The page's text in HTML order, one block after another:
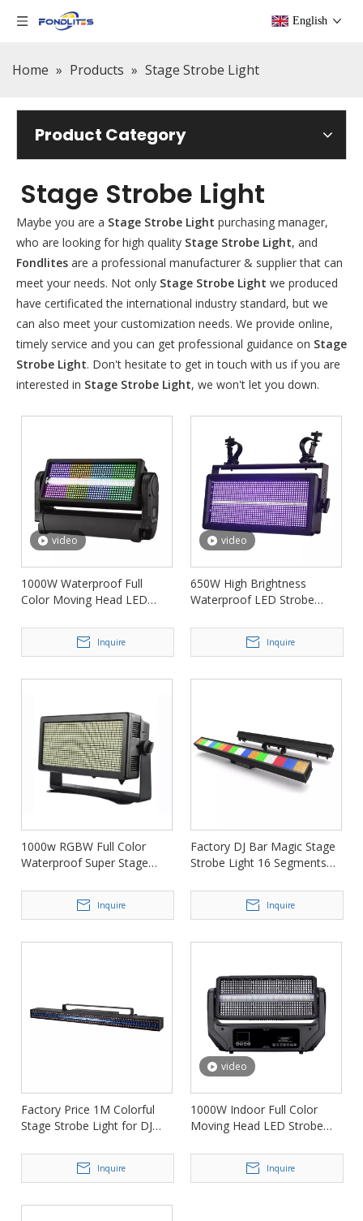
English
Home » Products » Stage Strobe Light
Product Category
Stage Strobe Light
Maybe you are a Stage Strobe Light purchasing manager,
who are looking for high quality Stage Strobe Light, and
Fondlites are a professional manufacturer & supplier that can
meet your needs. Not only Stage Strobe Light we produced
have certificated the international industry standard, but we
can also meet your customization needs. We provide online,
timely service and you can get professional guidance on Stage
Strobe Light. Don't hesitate to get in touch with us if you are
interested in Stage Strobe Light, we won't let you down.
video
1000W Waterproof Full
Color Moving Head LED
Inquire
video
650W High Brightness
Waterproof LED Strobe
Inquire
1000w RGBW Full Color
Waterproof Super Stage
SW1000
Inquire
Factory DJ Bar Magic Stage
Strobe Light 16 Segments
Inquire
Factory Price 1M Colorful
Stage Strobe Light for DJ
Inquire
video
1000W Indoor Full Color
Moving Head LED Strobe
Inquire